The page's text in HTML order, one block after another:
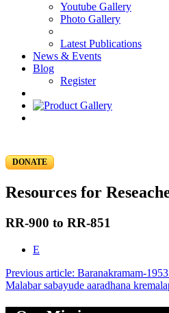
Youtube Gallery
Photo Gallery
Latest Publications
News & Events
Blog
Register
DONATE
Resources for
RR-900 to RR-851
E
Previous article: Baranakramam-1953
Malabar sabayude aaradhana